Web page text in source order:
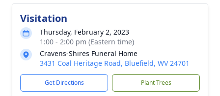
Visitation
Thursday, February 2, 2023
1:00 - 2:00 pm (Eastern time)
Cravens-Shires Funeral Home
3431 Coal Heritage Road, Bluefield, WV 24701
Get Directions Plant Trees